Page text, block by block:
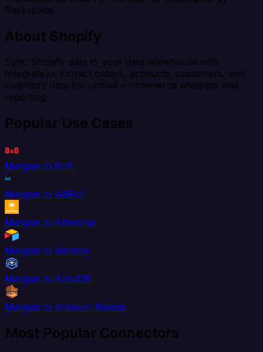
Rackspace.
About Shopify
Sync Shopify data to your data warehouse with
Integrate.io. Extract orders, products, customers, and
inventory data for unified e-commerce analytics and
reporting.
Popular Use Cases
Mailgun to 8x8
Mailgun to AdRoll
Mailgun to Aftership
Mailgun to Airtable
Mailgun to AlloyDB
Mailgun to Amazon Kinesis
Most Popular Connectors